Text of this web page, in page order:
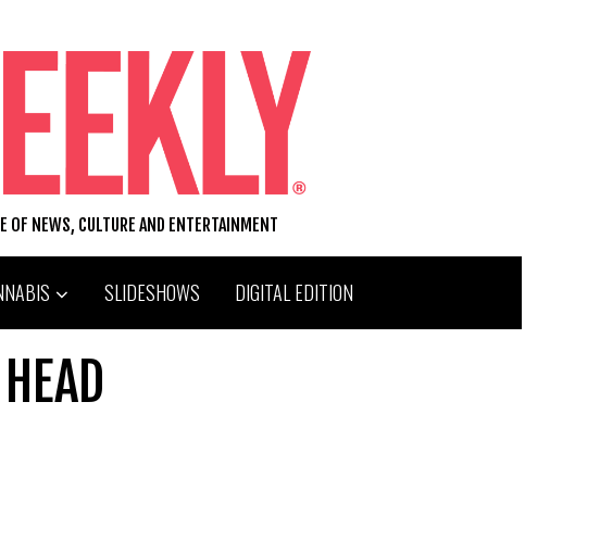
OF NEWS, CULTURE AND ENTERTAINMENT
SLIDESHOWS DIGITAL EDITION